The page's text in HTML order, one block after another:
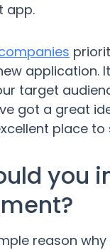
app.
application.
target
got a great
place to
you
reason